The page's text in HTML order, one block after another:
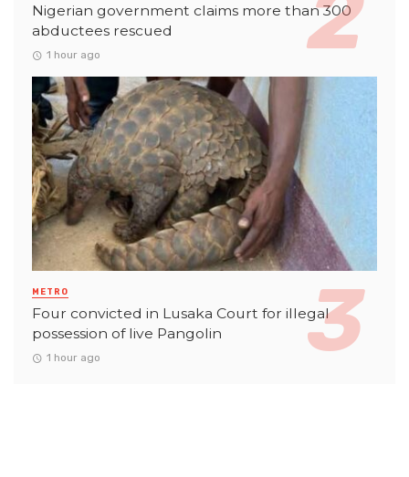
Nigerian government claims more than 300
abductees rescued
1 hour ago
METRO
Four convicted in Lusaka Court for illegal
possession of live Pangolin
1 hour ago